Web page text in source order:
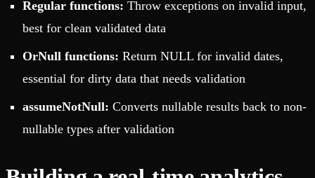
Regular functions: Throw exceptions on invalid input,
best for clean validated data
OrNull functions: Return NULL for invalid dates,
essential for dirty data that needs validation
assumeNotNull: Converts nullable results back to non-
nullable types after validation